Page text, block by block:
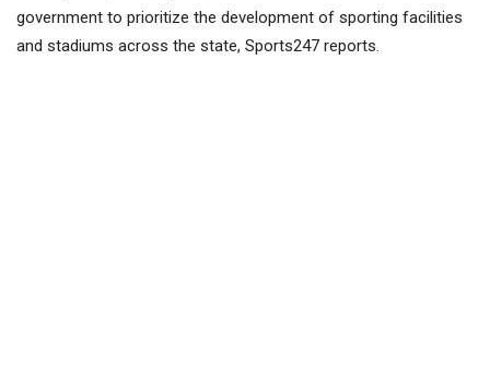
government to prioritize the development of sporting facilities
and stadiums across the state, Sports247 reports.